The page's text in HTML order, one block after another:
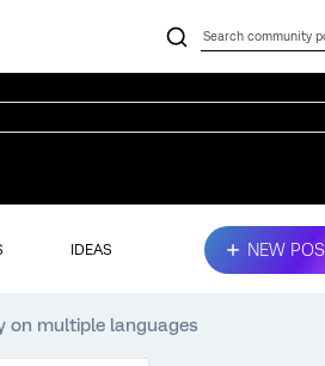
IDEAS NEW
on multiple languages